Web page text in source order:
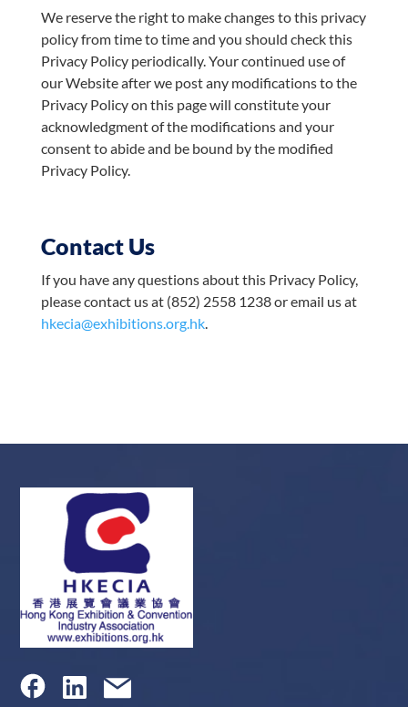
We reserve the right to make changes to this privacy
policy from time to time and you should check this
Privacy Policy periodically. Your continued use of
our Website after we post any modifications to the
Privacy Policy on this page will constitute your
acknowledgment of the modifications and your
consent to abide and be bound by the modified
Privacy Policy.
Contact Us
If you have any questions about this Privacy Policy,
please contact us at (852) 2558 1238 or email us at
hkecia@exhibitions.org.hk.